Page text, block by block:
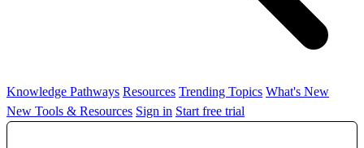
Knowledge Pathways Resources Trending Topics What's New
New Tools & Resources Sign in Start free trial